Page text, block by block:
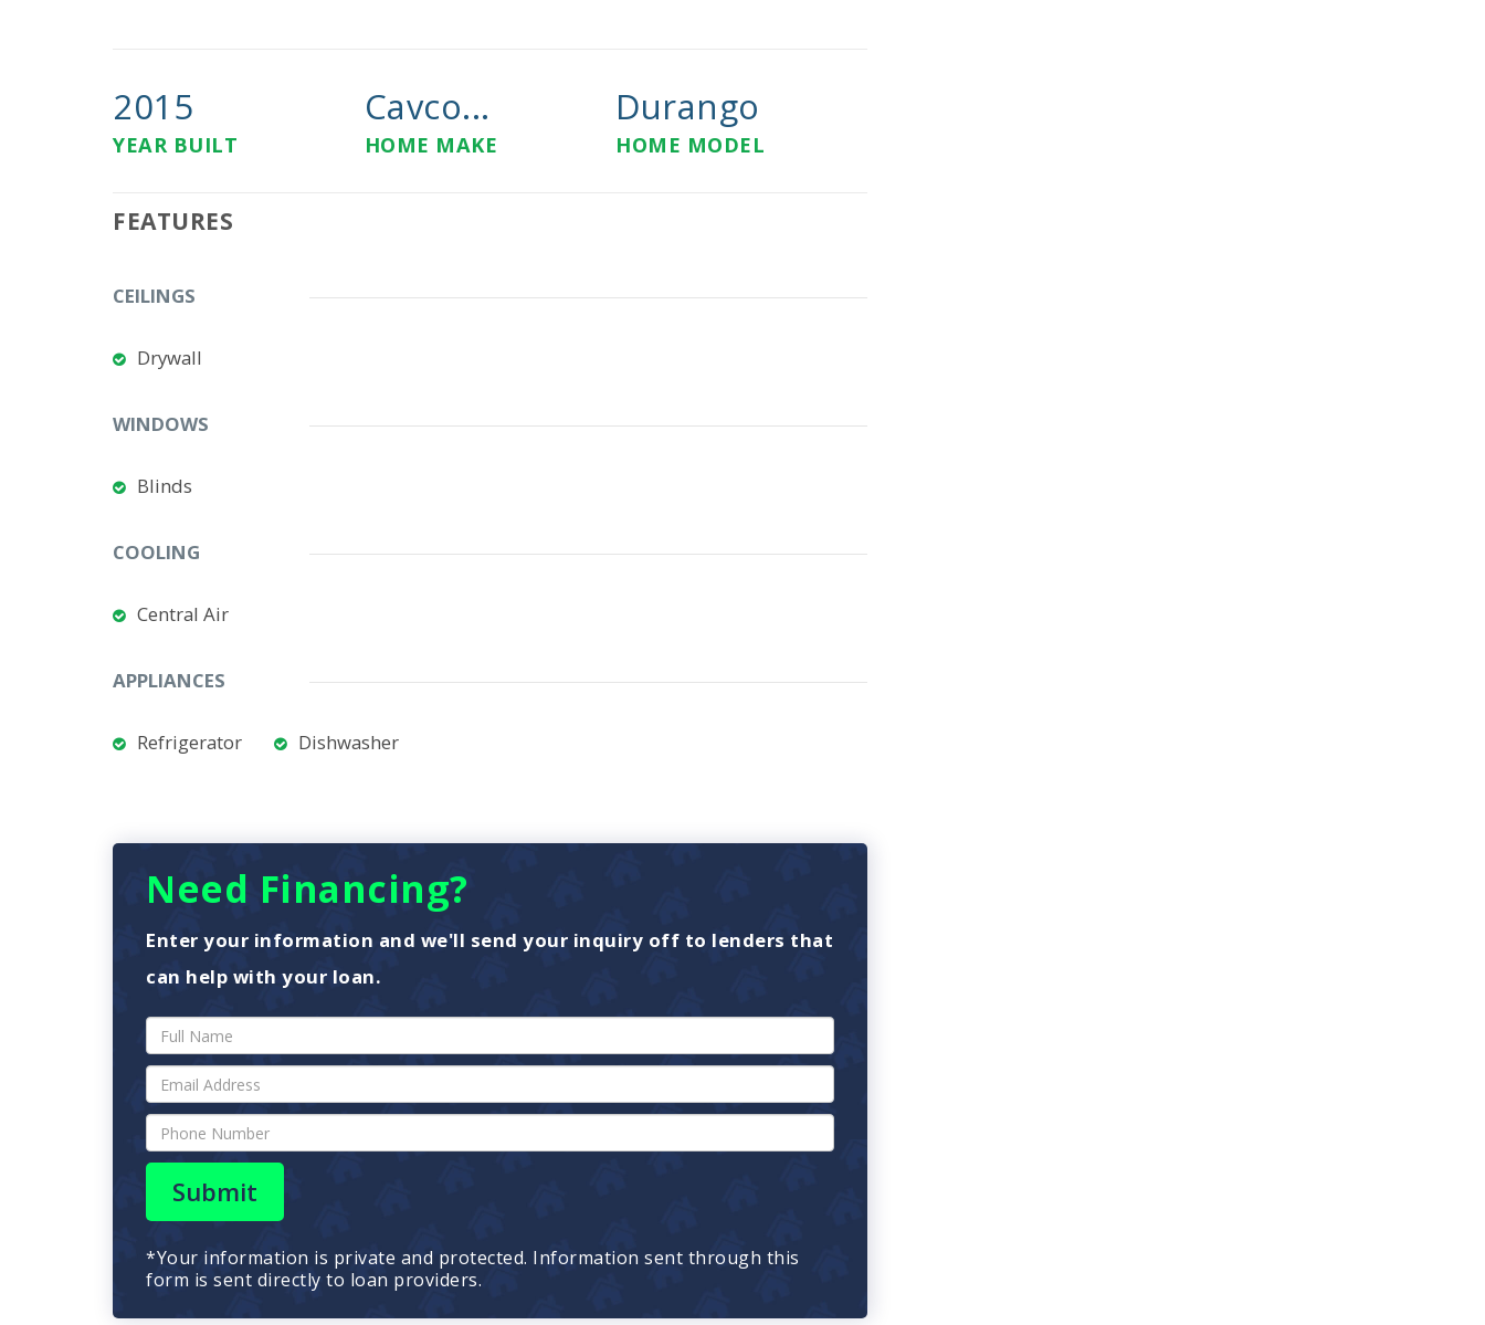
2015
YEAR BUILT
Cavco...
HOME MAKE
Durango
HOME MODEL
FEATURES
CEILINGS
Drywall
WINDOWS
Blinds
COOLING
Central Air
APPLIANCES
Refrigerator Dishwasher
Need Financing?
Enter your information and we'll send your inquiry off to lenders that
can help with your loan.
Submit
*Your information is private and protected. Information sent through this
form is sent directly to loan providers.